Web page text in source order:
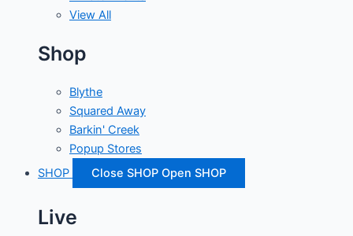
View All
Shop
Blythe
Squared Away
Barkin' Creek
Popup Stores
SHOP
Close SHOP Open SHOP
Live